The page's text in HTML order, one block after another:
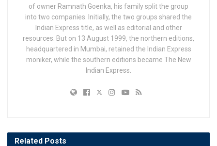
of owner Ramnath Goenka, his family split the group
into two companies. Initially, the two groups shared the
Indian Express title, as well as editorial and other
resources. But on 13 August 1999, the northern editions,
headquartered in Mumbai, retained the Indian Express
moniker, while the southern editions became The New
Indian Express.
Related Posts